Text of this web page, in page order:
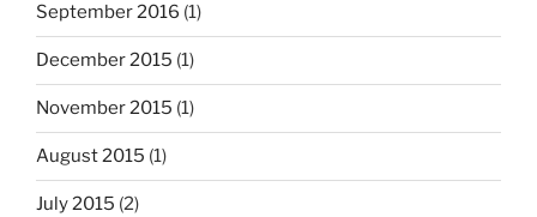
September 2016 (1)
December 2015 (1)
November 2015 (1)
August 2015 (1)
July 2015 (2)